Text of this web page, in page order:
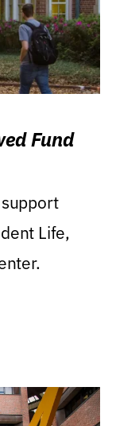
Fund
Life,